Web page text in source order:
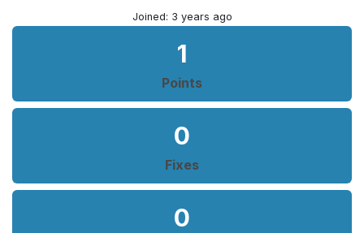
Joined: 3 years ago
1
Points
0
Fixes
0